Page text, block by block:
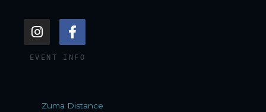
I
n
s
t
F
a
c
e
o
EVENT INFO
Zuma Distance